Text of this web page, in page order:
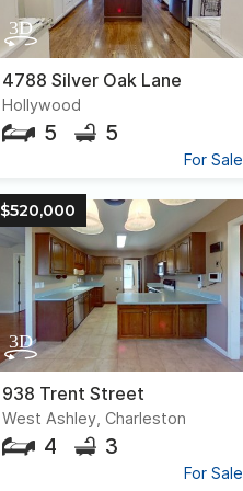
4788 Silver Oak Lane
Hollywood
5 5
For Sale
$520,000
938 Trent Street
West Ashley, Charleston
4 3
For Sale